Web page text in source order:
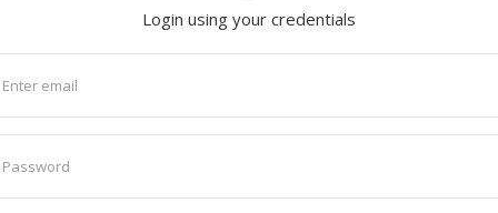
Login using your credentials